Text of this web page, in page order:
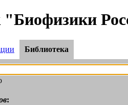
"Биофизики
Библиотека
: